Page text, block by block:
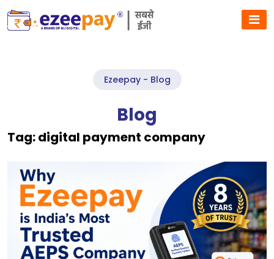
Ezeepay - Blog
Blog
Tag:digital payment company